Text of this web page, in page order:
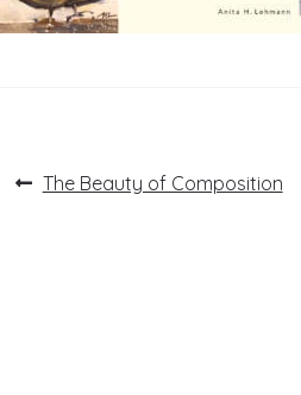
PostPrevious
The Beauty of Composition